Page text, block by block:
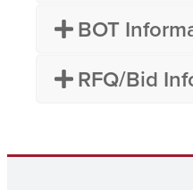
BOT
RFQ/Bid